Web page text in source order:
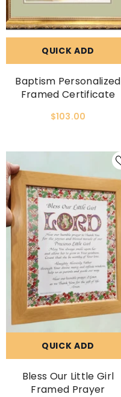
QUICK ADD
Baptism Personalized
Framed Certificate
$103.00
QUICK ADD
Bless Our Little Girl
Framed Prayer